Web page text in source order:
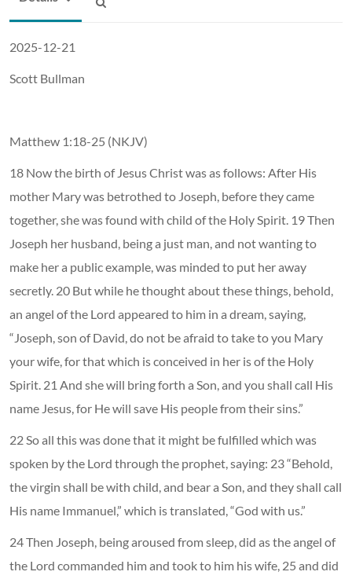
2025-12-21
Scott Bullman
Matthew 1:18-25 (NKJV)
18 Now the birth of Jesus Christ was as follows: After His
mother Mary was betrothed to Joseph, before they came
together, she was found with child of the Holy Spirit. 19 Then
Joseph her husband, being a just man, and not wanting to
make her a public example, was minded to put her away
secretly. 20 But while he thought about these things, behold,
an angel of the Lord appeared to him in a dream, saying,
“Joseph, son of David, do not be afraid to take to you Mary
your wife, for that which is conceived in her is of the Holy
Spirit. 21 And she will bring forth a Son, and you shall call His
name Jesus, for He will save His people from their sins.”
22 So all this was done that it might be fulfilled which was
spoken by the Lord through the prophet, saying: 23 “Behold,
the virgin shall be with child, and bear a Son, and they shall call
His name Immanuel,” which is translated, “God with us.”
24 Then Joseph, being aroused from sleep, did as the angel of
the Lord commanded him and took to him his wife, 25 and did